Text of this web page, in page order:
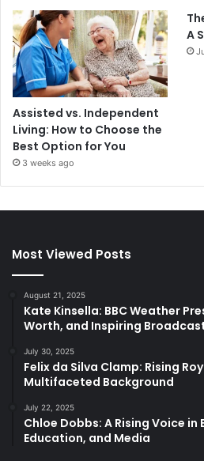
Assisted vs. Independent
Living: How to Choose the
Best Option for You
3 weeks ago
A
Most Viewed Posts
August 21, 2025
Kate Kinsella: BBC Weather
Worth, and Inspiring
July 30, 2025
Felix da Silva Clamp: Rising
Multifaceted Background
July 22, 2025
Chloe Dobbs: A Rising Voice
Education, and Media